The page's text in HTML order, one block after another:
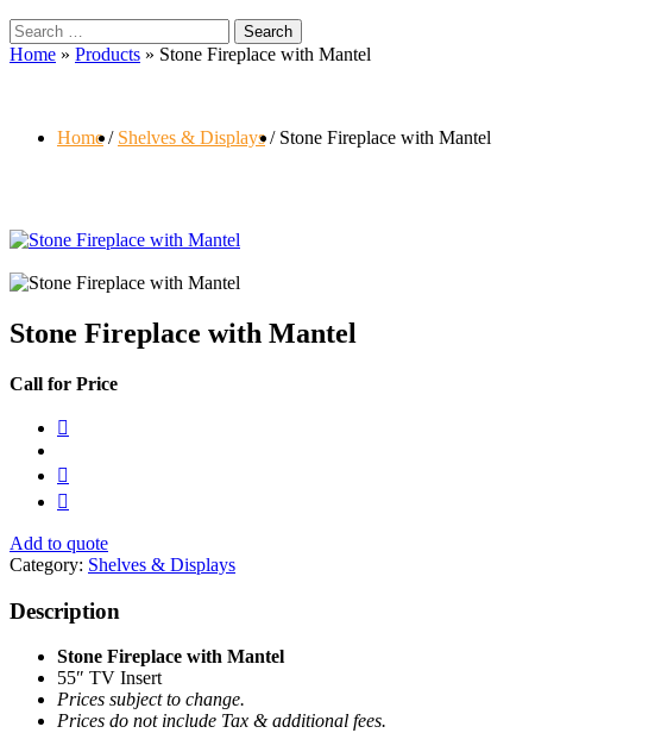
Search
for:
Home » Products » Stone Fireplace with Mantel
Home Shelves & Displays Stone Fireplace with Mantel
Stone Fireplace with Mantel
Call for Price
Add to quote
Category: Shelves & Displays
Description
Stone Fireplace with Mantel
55″ TV Insert
Prices subject to change.
Prices do not include Tax & additional fees.